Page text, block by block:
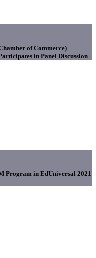
of Commerce)
in Panel Discussion
Program in EdUniversal 2021